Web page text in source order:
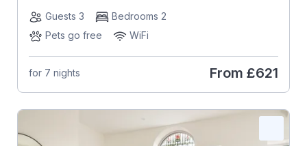
Guests 3
Bedrooms 2
Pets go free
WiFi
for 7 nights From £621